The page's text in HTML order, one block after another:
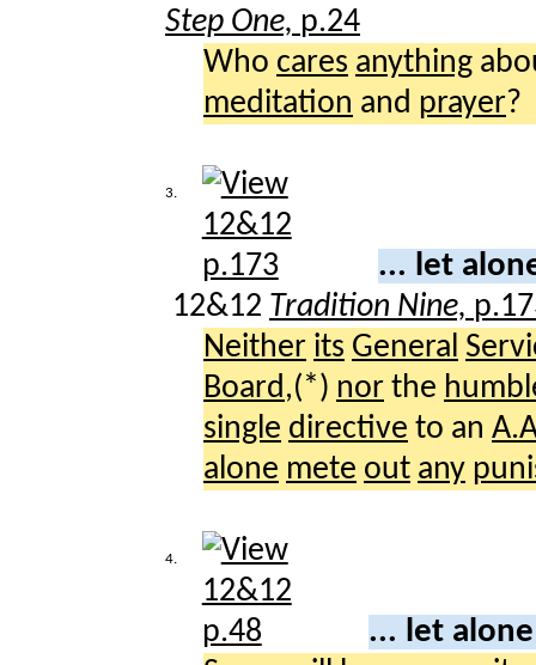
Step One, p.24
Who cares anything
meditation and prayer?
3.
... let
12&12 Tradition Nine,
Neither its General
Board ,(*) nor the
single directive to an
alone mete out any
4.
... let